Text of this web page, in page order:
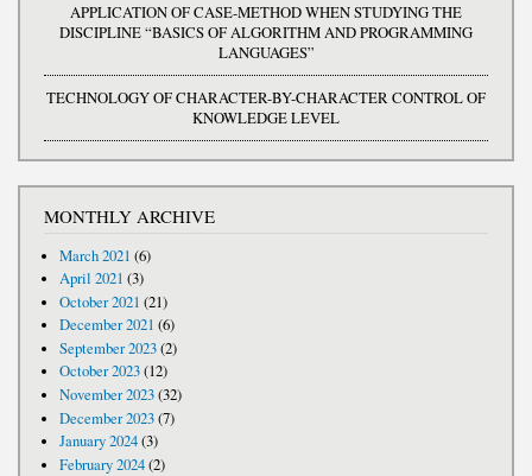
APPLICATION OF CASE-METHOD WHEN STUDYING THE
DISCIPLINE “BASICS OF ALGORITHM AND PROGRAMMING
LANGUAGES”
TECHNOLOGY OF CHARACTER-BY-CHARACTER CONTROL OF
KNOWLEDGE LEVEL
MONTHLY ARCHIVE
March 2021 (6)
April 2021 (3)
October 2021 (21)
December 2021 (6)
September 2023(2)
October 2023(12)
November 2023(32)
December 2023(7)
January 2024(3)
February 2024(2)